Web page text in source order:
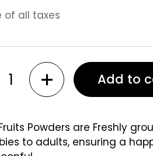
of all taxes
Add to
Powders are Freshly
to adults, ensuring a